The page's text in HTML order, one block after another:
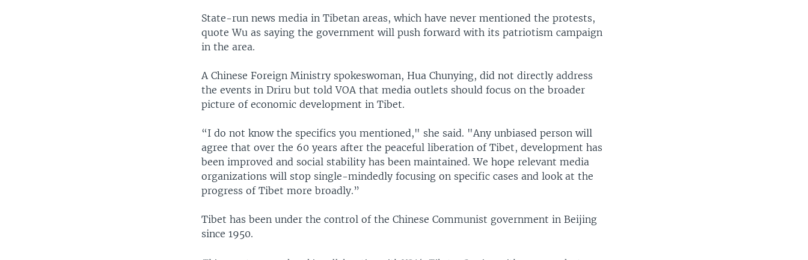
State-run news media in Tibetan areas, which have never mentioned the protests,
quote Wu as saying the government will push forward with its patriotism campaign
in the area.
A Chinese Foreign Ministry spokeswoman, Hua Chunying, did not directly address
the events in Driru but told VOA that media outlets should focus on the broader
picture of economic development in Tibet.
“I do not know the specifics you mentioned," she said. "Any unbiased person will
agree that over the 60 years after the peaceful liberation of Tibet, development has
been improved and social stability has been maintained. We hope relevant media
organizations will stop single-mindedly focusing on specific cases and look at the
progress of Tibet more broadly.”
Tibet has been under the control of the Chinese Communist government in Beijing
since 1950.